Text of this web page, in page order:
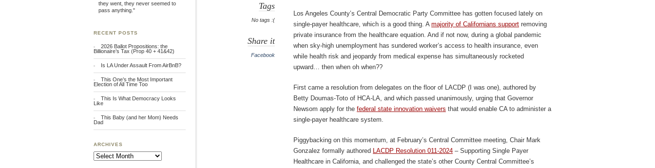
Tags
No tags :(
Share it
Facebook
Los Angeles County’s Central Democratic Party Committee has gotten focused lately on
single-payer healthcare, which is a good thing. A majority of Californians support removing
private insurance from the healthcare equation. And if not now, during a global pandemic
when sky-high unemployment has sundered worker’s access to health insurance, even
while health risk and jeopardy from medical expense has simultaneously rocketed
upward… then when oh when??
First came a resolution from delegates on the floor of LACDP (I was one), authored by
Betty Doumas-Toto of HCA-LA, and which passed unanimously, urging that Governor
Newsom apply for the federal state innovation waivers that would enable CA to administer a
single-payer healthcare system.
Piggybacking on this momentum, at February’s Central Committee meeting, Chair Mark
Gonzalez formally authored LACDP Resolution 011-2024 – Supporting Single Payer
Healthcare in California, and challenged the state’s other County Central Committee’s
they went, they never seemed to
pass anything."
RECENT POSTS
2026 Ballot Propositions: the
Billionaire’s Tax (Prop 40 + 41&42)
Is LA Under Assault From AirBnB?
This One’s the Most Important
Election of All Time Too
This Is What Democracy Looks
Like
This Baby (and her Mom) Needs
Dad
ARCHIVES
Archives